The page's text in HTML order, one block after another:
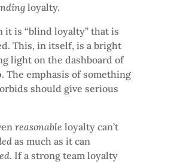
loyalty.
it is “blind loyalty” that is
This, in itself, is a bright
light on the dashboard of
The emphasis of something
should give serious
reasonable loyalty can’t
as much as it can
. If a strong team loyalty